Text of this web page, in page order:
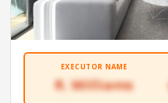
EXECUTOR NAME
R. Williams